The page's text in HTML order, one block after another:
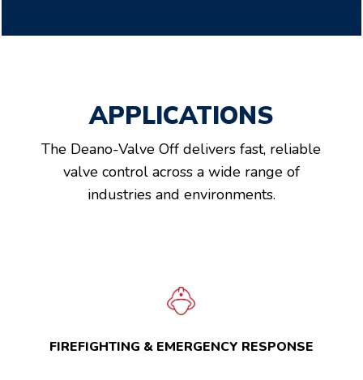
APPLICATIONS
The Deano-Valve Off delivers fast, reliable
valve control across a wide range of
industries and environments.
FIREFIGHTING & EMERGENCY RESPONSE